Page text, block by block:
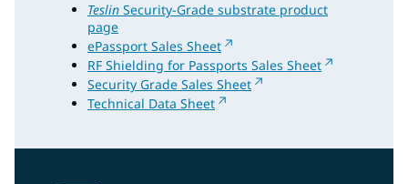
Teslin Security-Grade substrate product
page
ePassport Sales Sheet
RF Shielding for Passports Sales Sheet
Security Grade Sales Sheet
Technical Data Sheet